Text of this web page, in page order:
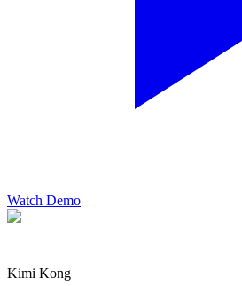
Watch Demo
Kimi Kong